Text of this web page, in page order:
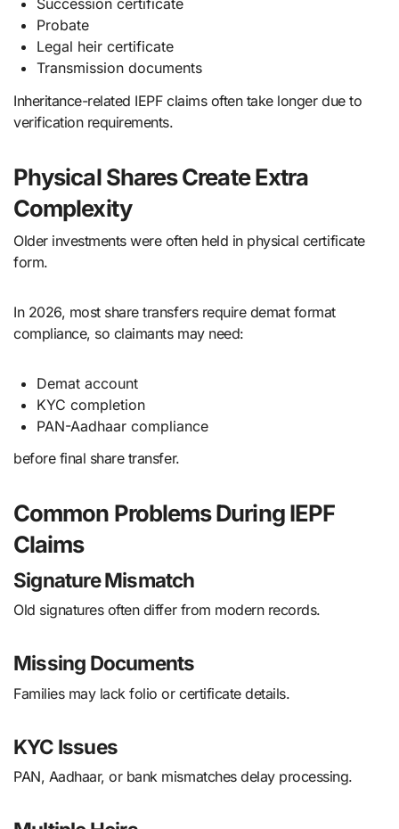
Succession certificate
Probate
Legal heir certificate
Transmission documents
Inheritance-related IEPF claims often take longer due to
verification requirements.
Physical Shares Create Extra
Complexity
Older investments were often held in physical certificate
form.
In 2026, most share transfers require demat format
compliance, so claimants may need:
Demat account
KYC completion
PAN-Aadhaar compliance
before final share transfer.
Common Problems During IEPF
Claims
Signature Mismatch
Old signatures often differ from modern records.
Missing Documents
Families may lack folio or certificate details.
KYC Issues
PAN, Aadhaar, or bank mismatches delay processing.